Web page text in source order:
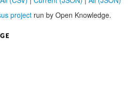
project run by Open Knowledge.